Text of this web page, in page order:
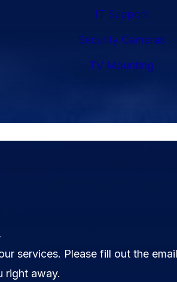
IT Support
Security Cameras
TV Mounting
services. Please fill out the
right away.